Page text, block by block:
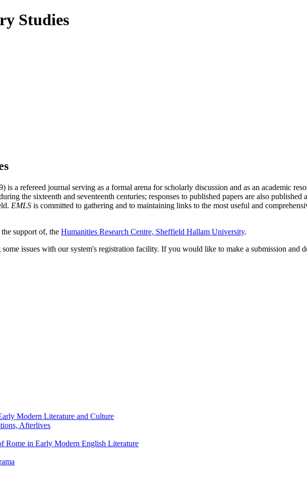
is a refereed journal serving as a formal arena for scholarly discussion and as an academic
the sixteenth and seventeenth centuries; responses to published papers are also
EMLS is committed to gathering and to maintaining links to the most useful and
support of, the Humanities Research Centre, Sheffield Hallam University.
issues with our system's registration facility. If you would like to make a submission and
Modern Literature and Culture
Afterlives
Rome in Early Modern English Literature